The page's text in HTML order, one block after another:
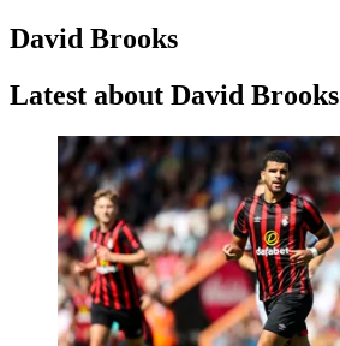
David Brooks
Latest about David Brooks